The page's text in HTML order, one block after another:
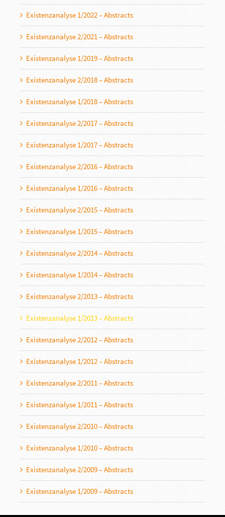
Existenzanalyse 1/2022 – Abstracts
Existenzanalyse 2/2021 – Abstracts
Existenzanalyse 1/2019 – Abstracts
Existenzanalyse 2/2018 – Abstracts
Existenzanalyse 1/2018 – Abstracts
Existenzanalyse 2/2017 – Abstracts
Existenzanalyse 1/2017 – Abstracts
Existenzanalyse 2/2016 – Abstracts
Existenzanalyse 1/2016 – Abstracts
Existenzanalyse 2/2015 – Abstracts
Existenzanalyse 1/2015 – Abstracts
Existenzanalyse 2/2014 – Abstracts
Existenzanalyse 1/2014 – Abstracts
Existenzanalyse 2/2013 – Abstracts
Existenzanalyse 1/2013 – Abstracts
Existenzanalyse 2/2012 – Abstracts
Existenzanalyse 1/2012 – Abstracts
Existenzanalyse 2/2011 – Abstracts
Existenzanalyse 1/2011 – Abstracts
Existenzanalyse 2/2010 – Abstracts
Existenzanalyse 1/2010 – Abstracts
Existenzanalyse 2/2009 – Abstracts
Existenzanalyse 1/2009 – Abstracts